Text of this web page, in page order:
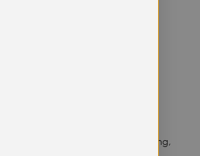
10400 Georgetown Pulau Pinang,